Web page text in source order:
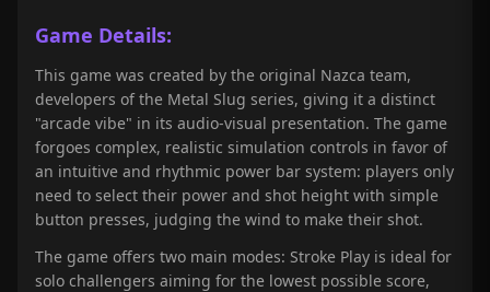
Game Details:
This game was created by the original Nazca team,
developers of the Metal Slug series, giving it a distinct
"arcade vibe" in its audio-visual presentation. The game
forgoes complex, realistic simulation controls in favor of
an intuitive and rhythmic power bar system: players only
need to select their power and shot height with simple
button presses, judging the wind to make their shot.
The game offers two main modes: Stroke Play is ideal for
solo challengers aiming for the lowest possible score,